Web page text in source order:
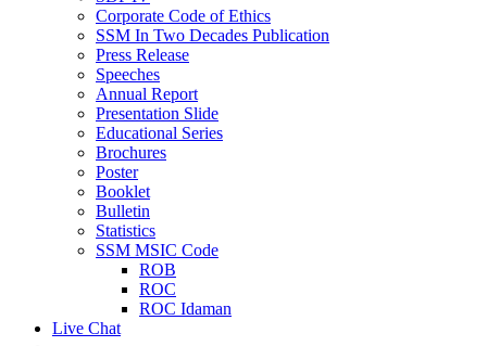
Corporate Code of Ethics
SSM In Two Decades Publication
Press Release
Speeches
Annual Report
Presentation Slide
Educational Series
Brochures
Poster
Booklet
Bulletin
Statistics
SSM MSIC Code
ROB
ROC
ROC Idaman
Live Chat